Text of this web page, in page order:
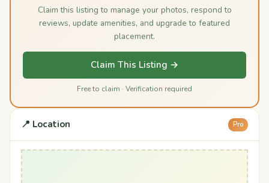
Claim this listing to manage your photos, respond to
reviews, update amenities, and upgrade to featured
placement.
Claim This Listing →
Free to claim · Verification required
📍 Location Pro